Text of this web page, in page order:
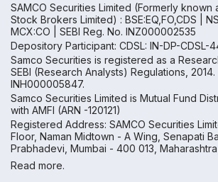
SAMCO Securities Limited (Formerly known
Stock Brokers Limited) : BSE:EQ,FO,CDS |
MCX:CO | SEBI Reg. No. INZ000002535
Depository Participant: CDSL: IN-DP-CDSL-
Samco Securities is registered as a
SEBI (Research Analysts) Regulations, 2014.
INH000005847.
Samco Securities Limited is Mutual Fund
with AMFI (ARN -120121)
Registered Address: SAMCO Securities
Floor, Naman Midtown - A Wing, Senapati
Prabhadevi, Mumbai - 400 013,
Read more.